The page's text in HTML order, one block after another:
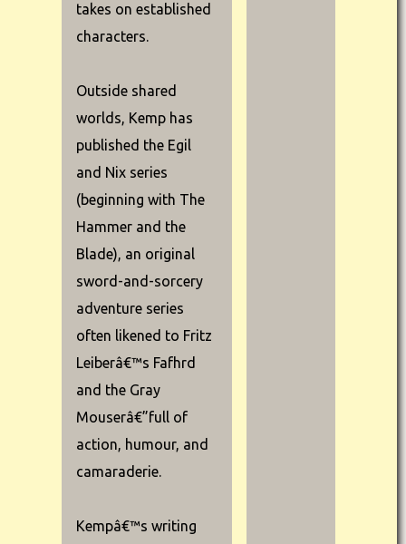
takes on established
characters.
Outside shared
worlds, Kemp has
published the Egil
and Nix series
(beginning with The
Hammer and the
Blade), an original
sword-and-sorcery
adventure series
often likened to Fritz
Leiberâ€™s Fafhrd
and the Gray
Mouserâ€”full of
action, humour, and
camaraderie.
Kempâ€™s writing